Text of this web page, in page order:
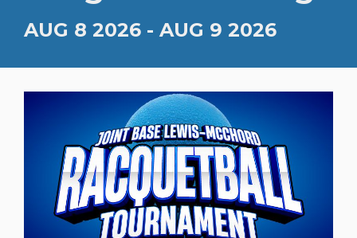
AUG 8 2026 - AUG 9 2026